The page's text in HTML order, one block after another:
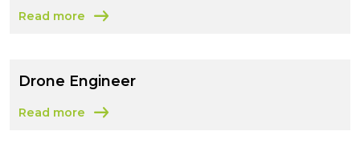
Read more
about Commercial Projects for Solar Installers –
Drone Engineer
Read more
about Drone Engineer